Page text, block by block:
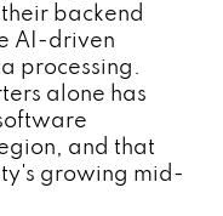
backend
AI-driven
processing.
alone has
and that
growing mid-